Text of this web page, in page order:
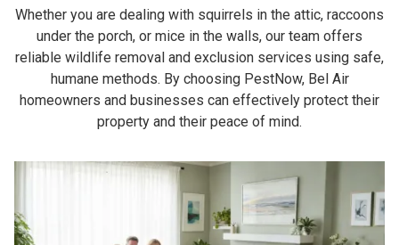
Whether you are dealing with squirrels in the attic, raccoons
under the porch, or mice in the walls, our team offers
reliable wildlife removal and exclusion services using safe,
humane methods. By choosing PestNow, Bel Air
homeowners and businesses can effectively protect their
property and their peace of mind.